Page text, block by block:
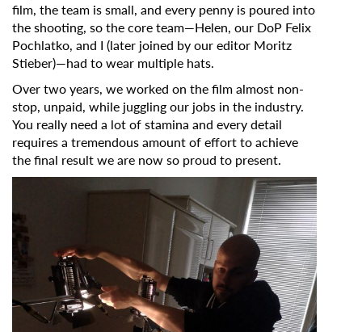
film, the team is small, and every penny is poured into
the shooting, so the core team—Helen, our DoP Felix
Pochlatko, and I (later joined by our editor Moritz
Stieber)—had to wear multiple hats.
Over two years, we worked on the film almost non-
stop, unpaid, while juggling our jobs in the industry.
You really need a lot of stamina and every detail
requires a tremendous amount of effort to achieve
the final result we are now so proud to present.
Subscribe to the T-Port
newsletter
First Name
Organisation